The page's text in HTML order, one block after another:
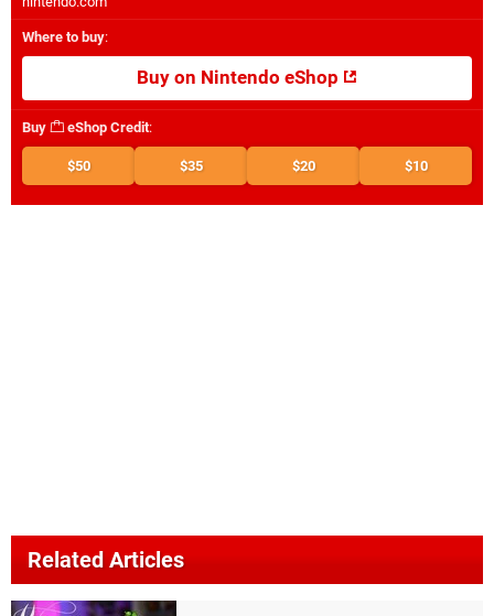
Where to buy:
Buy on Nintendo eShop
Buy eShop Credit:
$50 $35 $20 $10
Related Articles